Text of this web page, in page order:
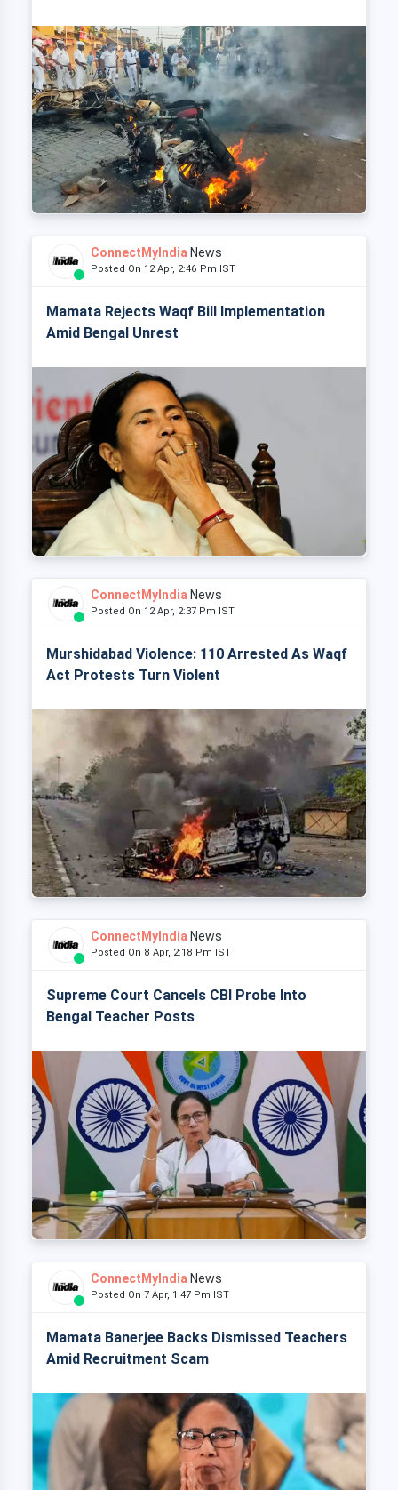
ConnectMyIndia News
Posted On 12 Apr, 2:46 Pm IST
Mamata Rejects Waqf Bill Implementation
Amid Bengal Unrest
ConnectMyIndia News
Posted On 12 Apr, 2:37 Pm IST
Murshidabad Violence: 110 Arrested As Waqf
Act Protests Turn Violent
ConnectMyIndia News
Posted On 8 Apr, 2:18 Pm IST
Supreme Court Cancels CBI Probe Into
Bengal Teacher Posts
ConnectMyIndia News
Posted On 7 Apr, 1:47 Pm IST
Mamata Banerjee Backs Dismissed Teachers
Amid Recruitment Scam